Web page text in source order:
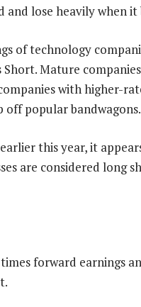
and lose heavily when it
of technology
Mature
with higher-
off popular bandwagons.
this year, it
are considered long
forward earnings